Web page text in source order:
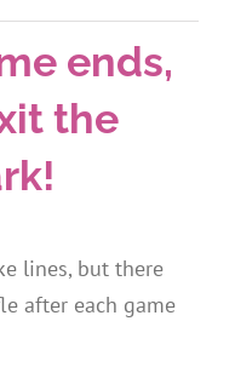
ends,
the
lines, but there
after each game